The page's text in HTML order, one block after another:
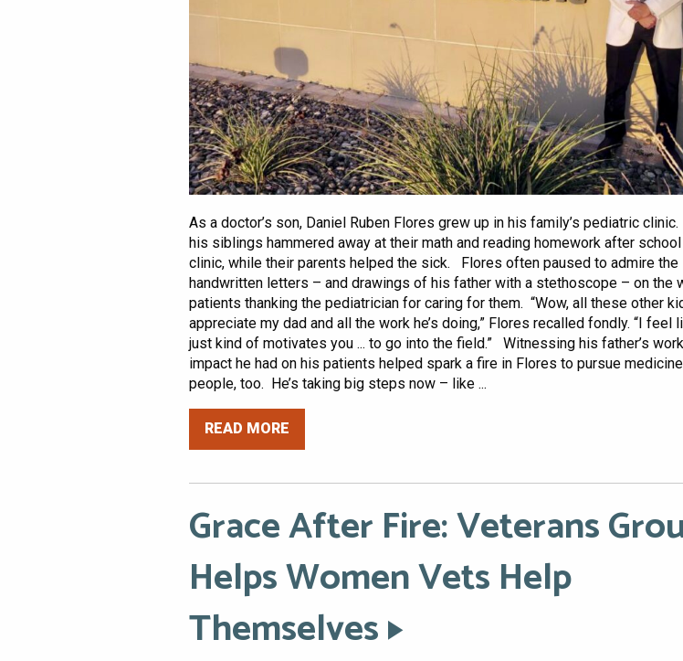
As a doctor’s son, Daniel Ruben Flores grew up in his family’s pediatric
his siblings hammered away at their math and reading homework after
clinic, while their parents helped the sick. Flores often paused to admire the
handwritten letters – and drawings of his father with a stethoscope – on the
patients thanking the pediatrician for caring for them. “Wow, all these other
appreciate my dad and all the work he’s doing,” Flores recalled fondly. “I feel
just kind of motivates you ... to go into the field.” Witnessing his father’s
impact he had on his patients helped spark a fire in Flores to pursue
people, too. He’s taking big steps now – like ...
READ MORE
Grace After Fire: Veterans
Helps Women Vets Help
Themselves